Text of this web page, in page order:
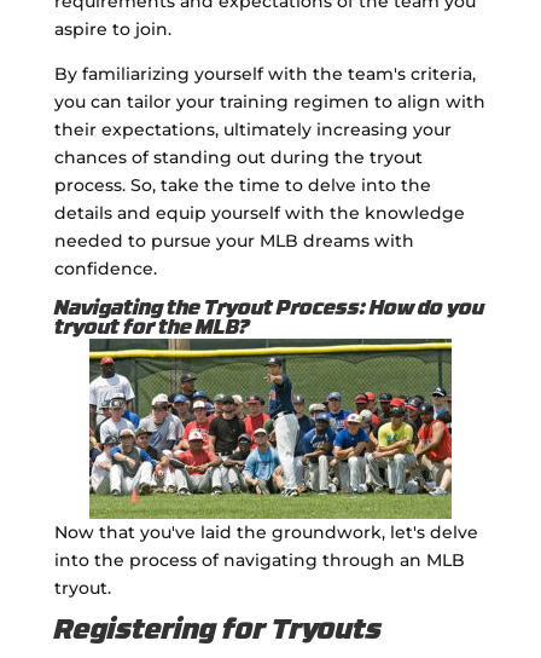
aspire to join.
By familiarizing yourself with the team's criteria,
you can tailor your training regimen to align with
their expectations, ultimately increasing your
chances of standing out during the tryout
process. So, take the time to delve into the
details and equip yourself with the knowledge
needed to pursue your MLB dreams with
confidence.
Navigating the Tryout Process: How do you
tryout for the MLB?
Now that you've laid the groundwork, let's delve
into the process of navigating through an MLB
tryout.
Registering for Tryouts